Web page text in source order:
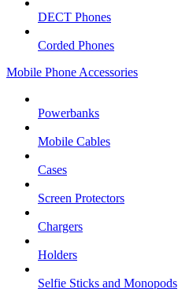
DECT Phones
Corded Phones
Mobile Phone Accessories
Powerbanks
Mobile Cables
Cases
Screen Protectors
Chargers
Holders
Selfie Sticks and Monopods